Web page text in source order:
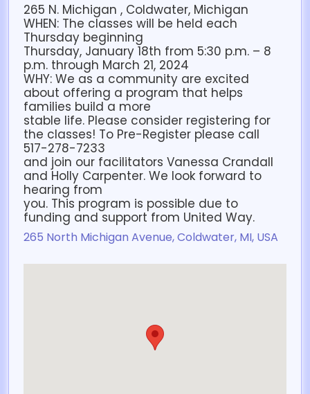
265 N. Michigan , Coldwater, Michigan
WHEN: The classes will be held each
Thursday beginning
Thursday, January 18th from 5:30 p.m. – 8
p.m. through March 21, 2024
WHY: We as a community are excited
about offering a program that helps
families build a more
stable life. Please consider registering for
the classes! To Pre-Register please call
517-278-7233
and join our facilitators Vanessa Crandall
and Holly Carpenter. We look forward to
hearing from
you. This program is possible due to
funding and support from United Way.
265 North Michigan Avenue, Coldwater, MI, USA